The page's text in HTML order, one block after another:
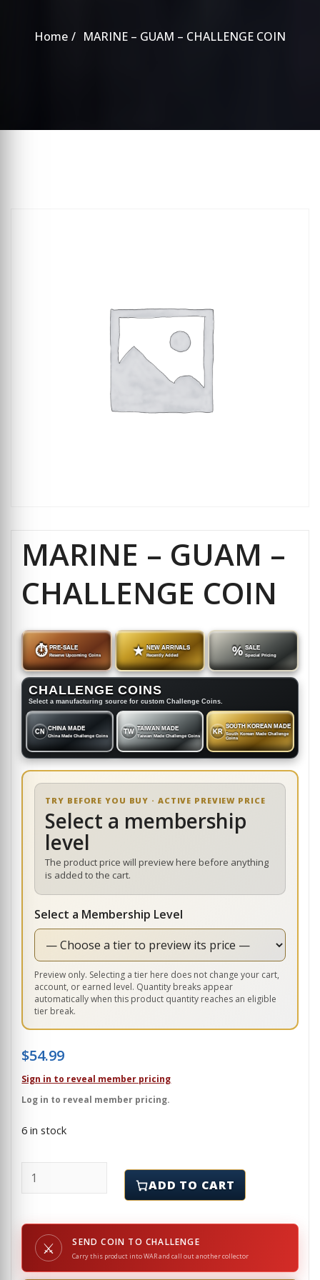
Home MARINE – GUAM – CHALLENGE COIN
MARINE – GUAM –
CHALLENGE COIN
⏱ PRE-SALE
Reserve Upcoming Coins ★ NEW ARRIVALS
Recently Added % SALE
Special Pricing
CHALLENGE COINS
Select a manufacturing source for custom Challenge Coins.
CN CHINA MADE
China Made Challenge Coins
TW TAIWAN MADE
Taiwan Made Challenge Coins
KR
SOUTH KOREAN MADE
South Korean Made Challenge
Coins
TRY BEFORE YOU BUY · ACTIVE PREVIEW PRICE
Select a membership
level
The product price will preview here before anything
is added to the cart.
Select a Membership Level
Preview only. Selecting a tier here does not change your cart,
account, or earned level. Quantity breaks appear
automatically when this product quantity reaches an eligible
tier break.
$54.99
Sign in to reveal member pricing
Log in to reveal member pricing.
6 in stock
MARINE - GUAM - CHALLENGE COIN quantity
ADD TO CART
⚔ SEND COIN TO CHALLENGE
Carry this product into WAR and call out another collector